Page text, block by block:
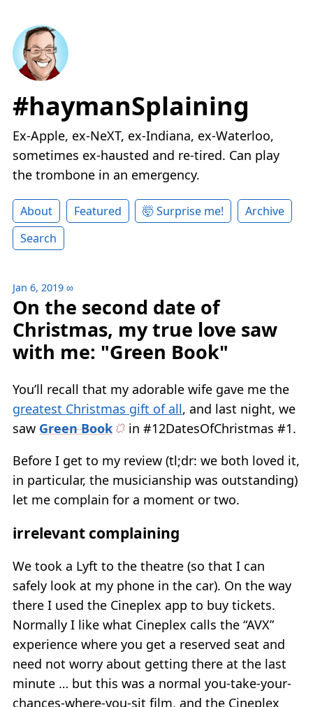
#haymanSplaining
Ex-Apple, ex-NeXT, ex-Indiana, ex-Waterloo,
sometimes ex-hausted and re-tired. Can play
the trombone in an emergency.
About Featured 🤯 Surprise me!
Archive
Search
Jan 6, 2019 ∞
On the second date of
Christmas, my true love saw
with me: "Green Book"
You’ll recall that my adorable wife gave me the
greatest Christmas gift of all, and last night, we
saw Green Book
in #12DatesOfChristmas #1.
Before I get to my review (tl;dr: we both loved it,
in particular, the musicianship was outstanding)
let me complain for a moment or two.
irrelevant complaining
We took a Lyft to the theatre (so that I can
safely look at my phone in the car). On the way
there I used the Cineplex app to buy tickets.
Normally I like what Cineplex calls the “AVX”
experience where you get a reserved seat and
need not worry about getting there at the last
minute … but this was a normal you-take-your-
chances-where-you-sit film, and the Cineplex